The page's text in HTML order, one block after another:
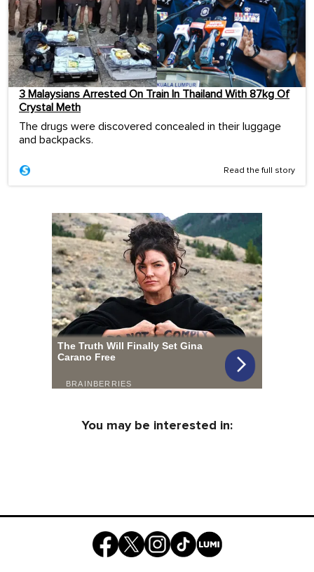
3 Malaysians Arrested On Train In Thailand With 87kg Of
Crystal Meth
The drugs were discovered concealed in their luggage
and backpacks.
Read the full story
You may be interested in: